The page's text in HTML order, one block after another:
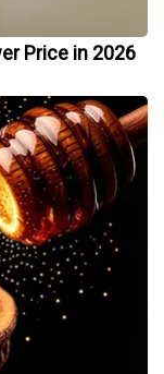
Price in 2026